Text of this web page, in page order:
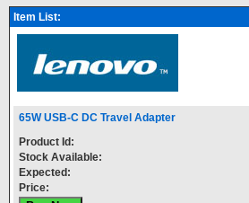
Item List:
65W USB-C DC Travel Adapter
Product Id:
Stock Available:
Expected:
Price: